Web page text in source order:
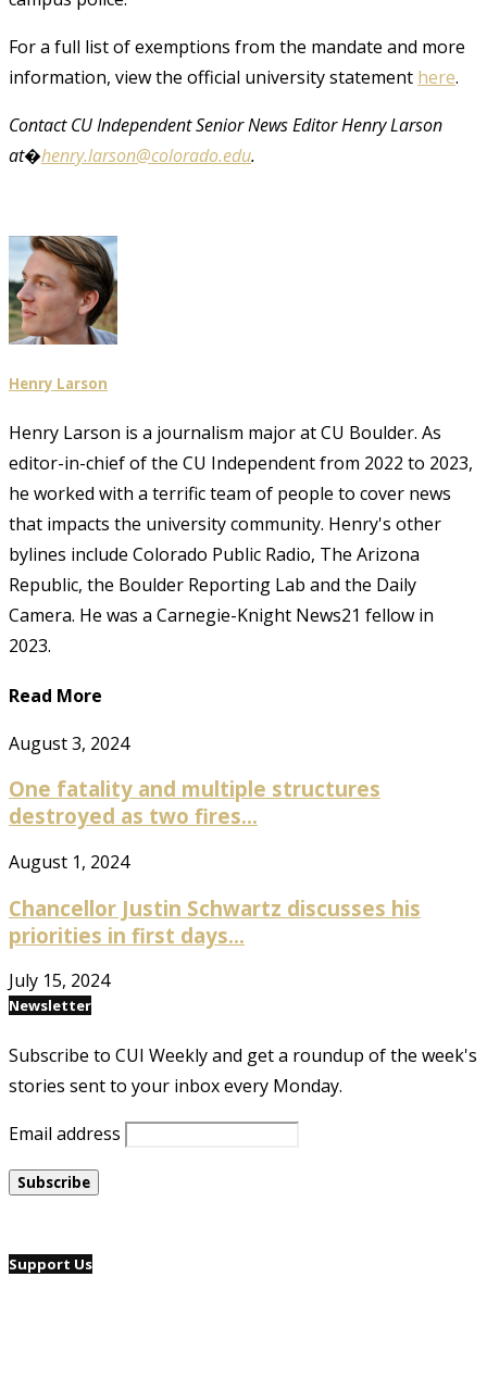
For a full list of exemptions from the mandate and more
information, view the official university statement here.
Contact CU Independent Senior News Editor Henry Larson
at�henry.larson@colorado.edu.
Henry Larson
Henry Larson is a journalism major at CU Boulder. As
editor-in-chief of the CU Independent from 2022 to 2023,
he worked with a terrific team of people to cover news
that impacts the university community. Henry's other
bylines include Colorado Public Radio, The Arizona
Republic, the Boulder Reporting Lab and the Daily
Camera. He was a Carnegie-Knight News21 fellow in
2023.
Read More
August 3, 2024
One fatality and multiple structures
destroyed as two fires...
August 1, 2024
Chancellor Justin Schwartz discusses his
priorities in first days...
July 15, 2024
Newsletter
Subscribe to CUI Weekly and get a roundup of the week's
stories sent to your inbox every Monday.
Email address
Support Us